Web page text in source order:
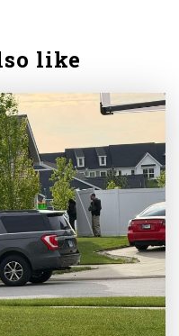
like